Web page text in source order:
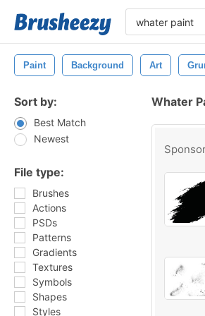
Paint Background Art
Sort by:
Best Match
Newest
File type:
Brushes
Actions
PSDs
Patterns
Gradients
Textures
Symbols
Shapes
Styles
Whater